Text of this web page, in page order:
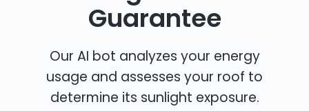
Guarantee
Our AI bot analyzes your energy
usage and assesses your roof to
determine its sunlight exposure.